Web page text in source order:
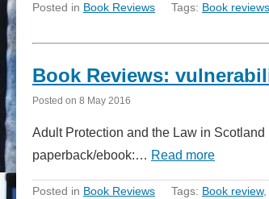
Posted in Book Reviews Tags: Book reviews
Book Reviews:
Posted on 8 May 2016
Adult Protection and the Law in
paperback/ebook:… Read more
Posted in Book Reviews Tags: Book review,